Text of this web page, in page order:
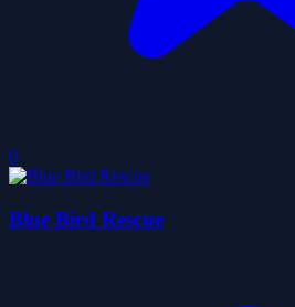
0
Blue Bird Rescue